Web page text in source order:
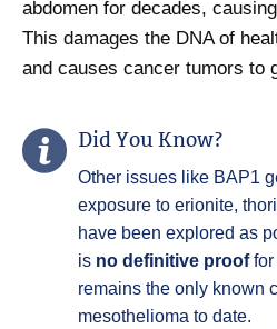
abdomen for decades,
This damages the DNA of
and causes cancer tumors to
Did You Know?
Other issues like BAP1
exposure to erionite,
have been explored as
is no definitive prooffor
remains the only known
mesothelioma to date.